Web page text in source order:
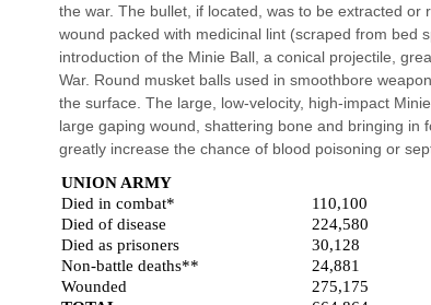
the war. The bullet, if located, was to be extracted
wound packed with medicinal lint (scraped from bed
introduction of the Minie Ball, a conical projectile,
War. Round musket balls used in smoothbore
the surface. The large, low-velocity, high-impact
large gaping wound, shattering bone and bringing in
greatly increase the chance of blood poisoning or
UNION ARMY
Died in combat*
110,100
Died of disease
224,580
Died as prisoners
30,128
Non-battle deaths**
24,881
Wounded
275,175